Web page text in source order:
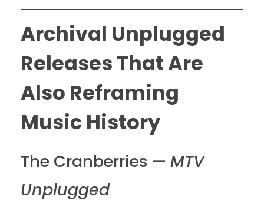
Archival Unplugged
Releases That Are
Also Reframing
Music History
The Cranberries — MTV
Unplugged